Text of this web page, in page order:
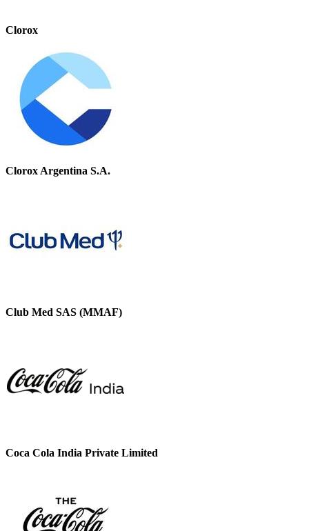
Clorox
Clorox Argentina S.A.
Club Med SAS (MMAF)
Coca Cola India Private Limited